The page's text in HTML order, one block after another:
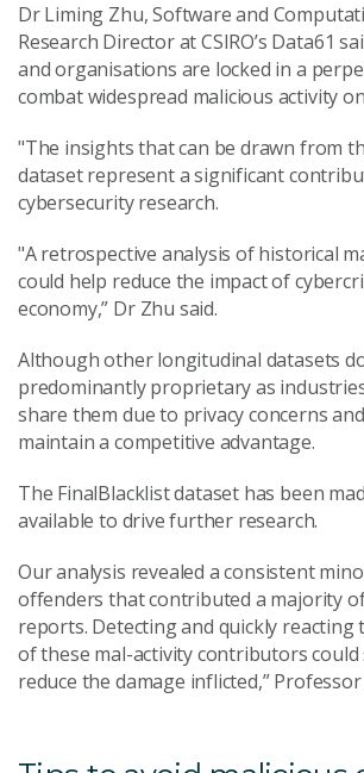
Dr Liming Zhu, Software and
Research Director at CSIRO’s Data61
and organisations are locked in a
combat widespread malicious activity
"The insights that can be drawn from
dataset represent a significant
cybersecurity research.
"A retrospective analysis of historical
could help reduce the impact of
economy,” Dr Zhu said.
Although other longitudinal datasets
predominantly proprietary as
share them due to privacy concerns
maintain a competitive advantage.
The FinalBlacklist dataset has been
available to drive further research.
Our analysis revealed a consistent
offenders that contributed a majority
reports. Detecting and quickly reacting
of these mal-activity contributors
reduce the damage inflicted,”